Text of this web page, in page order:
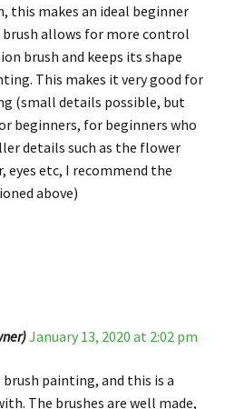
this makes an ideal beginner
allows for more control
brush and keeps its shape
This makes it very good for
(small details possible, but
beginners, for beginners who
details such as the flower
eyes etc, I recommend the
above)
January 13, 2020 at 2:02 pm
brush painting, and this is a
The brushes are well made,